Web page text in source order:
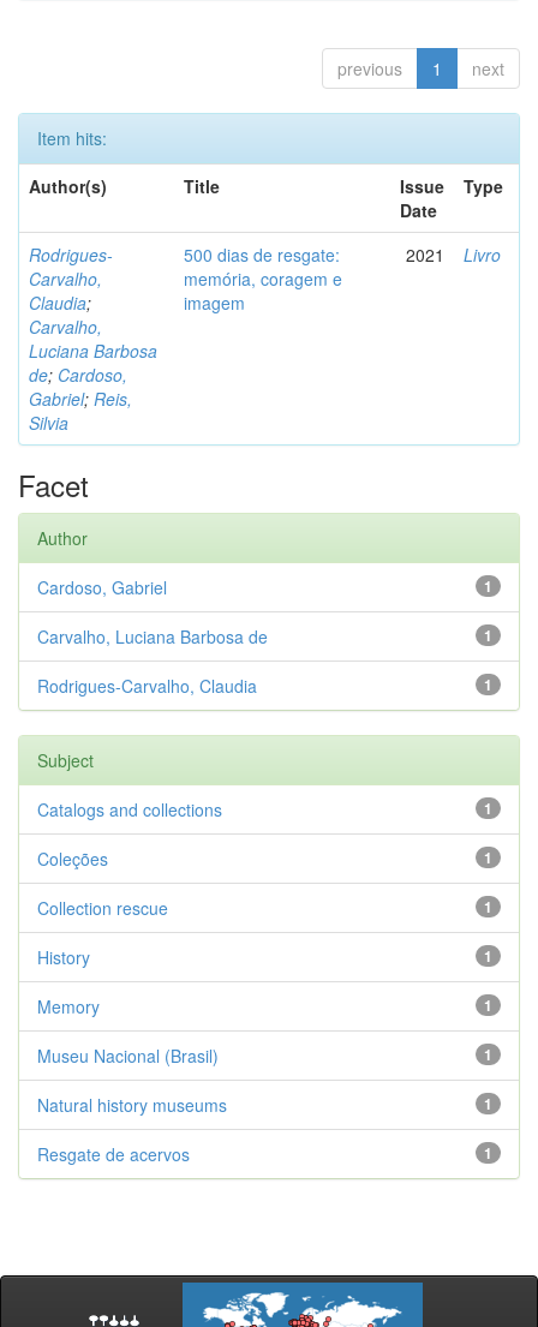
previous 1 next
Item hits:
Author(s)
Title
Issue
Date
Type
Rodrigues-
Carvalho,
Claudia;
Carvalho,
Luciana Barbosa
de; Cardoso,
Gabriel; Reis,
Silvia
500 dias de resgate:
memória, coragem e
imagem
2021 Livro
Facet
Author
1
Cardoso, Gabriel
1
Carvalho, Luciana Barbosa de
1
Rodrigues-Carvalho, Claudia
Subject
1
Catalogs and collections
1
Coleções
1
Collection rescue
1
History
1
Memory
1
Museu Nacional (Brasil)
1
Natural history museums
1
Resgate de acervos